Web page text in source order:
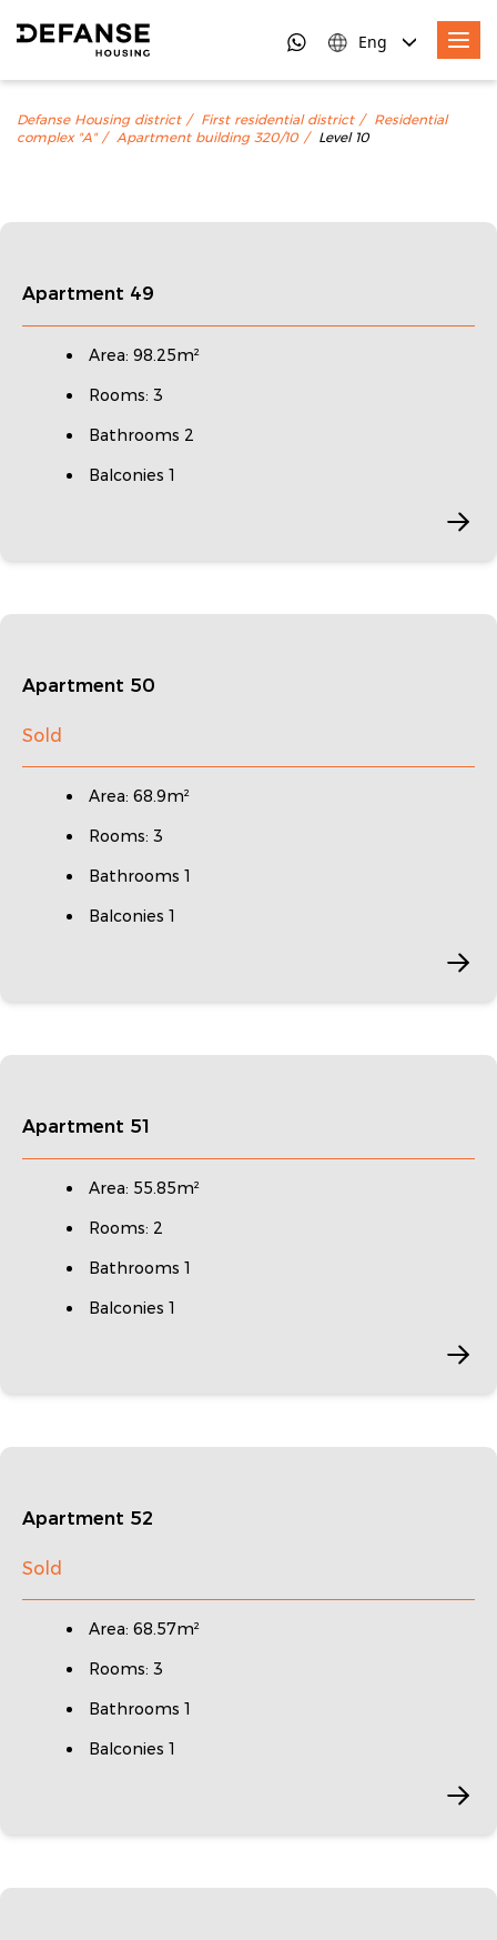
Eng
Defanse Housing district First residential district
Residential
complex "A"
Apartment building 320/10 Level 10
Apartment 49
Area: 98.25m²
Rooms: 3
Bathrooms 2
Balconies 1
Apartment 50
Sold
Area: 68.9m²
Rooms: 3
Bathrooms 1
Balconies 1
Apartment 51
Area: 55.85m²
Rooms: 2
Bathrooms 1
Balconies 1
Apartment 52
Sold
Area: 68.57m²
Rooms: 3
Bathrooms 1
Balconies 1